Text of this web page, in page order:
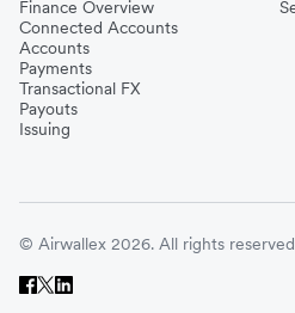
Finance Overview
Connected Accounts
Accounts
Payments
Transactional FX
Payouts
Issuing
© Airwallex 2026. All rights